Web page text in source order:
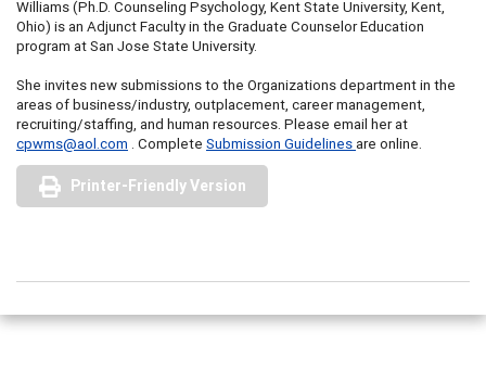
Williams (Ph.D. Counseling Psychology, Kent State University, Kent,
Ohio) is an Adjunct Faculty in the Graduate Counselor Education
program at San Jose State University.
She invites new submissions to the Organizations department in the
areas of business/industry, outplacement, career management,
recruiting/staffing, and human resources. Please email her at
cpwms@aol.com . Complete Submission Guidelines are online.
Printer-Friendly Version